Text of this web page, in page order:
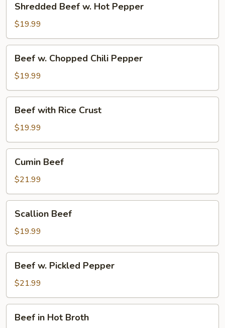
Beef
Hot
Pepper
Shredded Beef w. Hot Pepper
$19.99
Chopped
Chili
Pepper
Beef w. Chopped Chili Pepper
$19.99
with
Rice
Crust
Beef with Rice Crust
$19.99
Beef
Cumin Beef
$21.99
Beef
Scallion Beef
$19.99
Pickled
Pepper
Beef w. Pickled Pepper
$21.99
Beef in Hot Broth